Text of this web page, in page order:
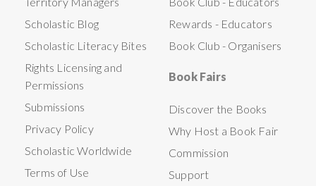
Scholastic Blog
Scholastic Literacy Bites
Rights Licensing and
Permissions
Submissions
Privacy Policy
Scholastic Worldwide
Terms of Use
Rewards - Educators
Book Club - Organisers
Book Fairs
Discover the Books
Why Host a Book Fair
Commission
Support